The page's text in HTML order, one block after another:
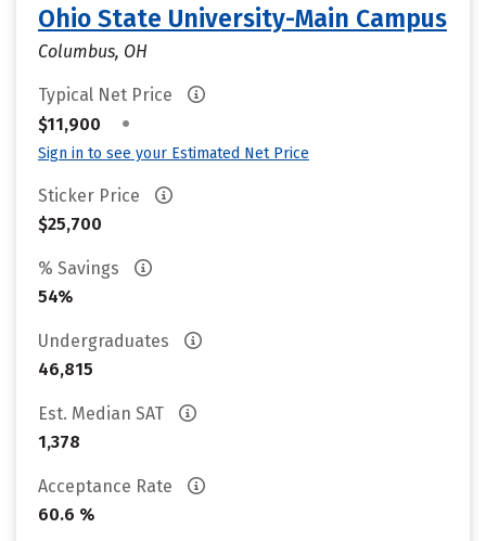
Ohio State University-Main Campus
Columbus, OH
Typical Net Price
$11,900
•
Sign in to see your Estimated Net Price
Sticker Price
$25,700
% Savings
54%
Undergraduates
46,815
Est. Median SAT
1,378
Acceptance Rate
60.6 %